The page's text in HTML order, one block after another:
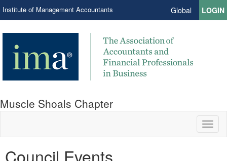
Institute of Management Accountants Global LOGIN
Muscle Shoals Chapter
Council Events